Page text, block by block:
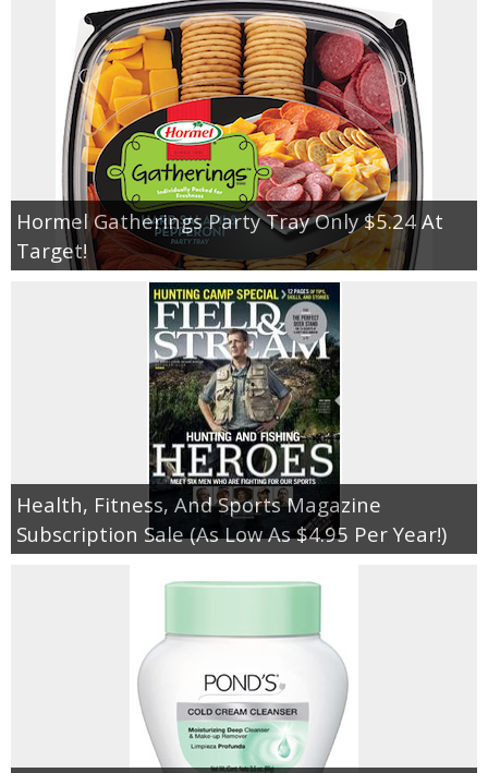
Hormel Gatherings Party Tray Only $5.24 At
Target!
Health, Fitness, And Sports Magazine
Subscription Sale (As Low As $4.95 Per Year!)